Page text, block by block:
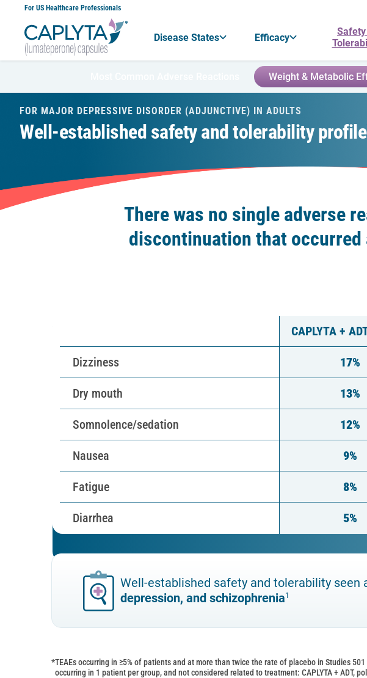
Content
For US Healthcare Professionals
Disease States Efficacy
Safety
Weight & Metabolic
FOR MAJOR DEPRESSIVE DISORDER (ADJUNCTIVE) IN ADULTS
Well-established safety and tolerability profile
There was no single adverse
discontinuation that occurred
CAPLYTA +
Dizziness 17%
Dry mouth 13%
Somnolence/sedation 12%
Nausea 9%
Fatigue 8%
Diarrhea 5%
Well-established safety and tolerability seen
depression, and schizophrenia1
*TEAEs occurring in ≥5% of patients and at more than twice the rate of placebo in Studies
occurring in 1 patient per group, and not considered related to treatment: CAPLYTA + ADT,